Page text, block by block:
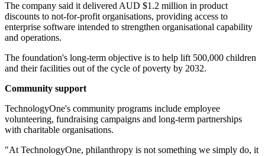
The company said it delivered AUD $1.2 million in product
discounts to not-for-profit organisations, providing access to
enterprise software intended to strengthen organisational capability
and operations.
The foundation's long-term objective is to help lift 500,000 children
and their facilities out of the cycle of poverty by 2032.
Community support
TechnologyOne's community programs include employee
volunteering, fundraising campaigns and long-term partnerships
with charitable organisations.
"At TechnologyOne, philanthropy is not something we simply do, it